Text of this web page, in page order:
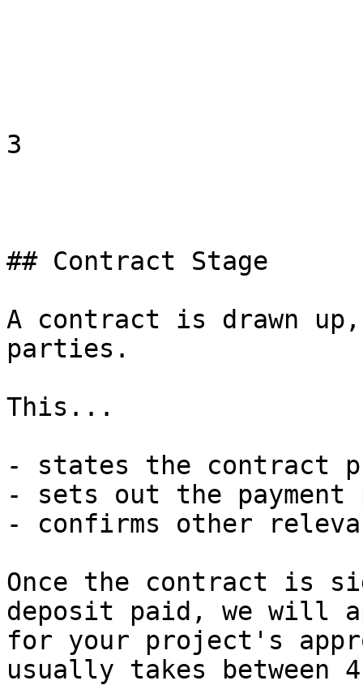
3
## Contract Stage
A contract is drawn
parties.
This...
- states the contract
- sets out the payment
- confirms other
Once the contract is
deposit paid, we will
for your project's
usually takes between